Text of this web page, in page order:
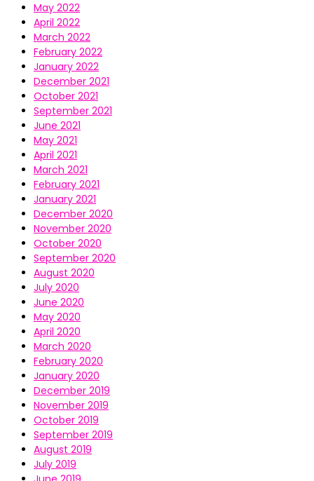
May 2022
April 2022
March 2022
February 2022
January 2022
December 2021
October 2021
September 2021
June 2021
May 2021
April 2021
March 2021
February 2021
January 2021
December 2020
November 2020
October 2020
September 2020
August 2020
July 2020
June 2020
May 2020
April 2020
March 2020
February 2020
January 2020
December 2019
November 2019
October 2019
September 2019
August 2019
July 2019